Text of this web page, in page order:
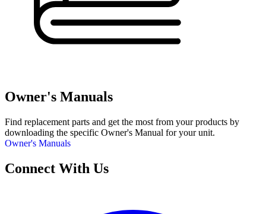
Owner's Manuals
Find replacement parts and get the most from your products by
downloading the specific Owner's Manual for your unit.
Owner's Manuals
Connect With Us